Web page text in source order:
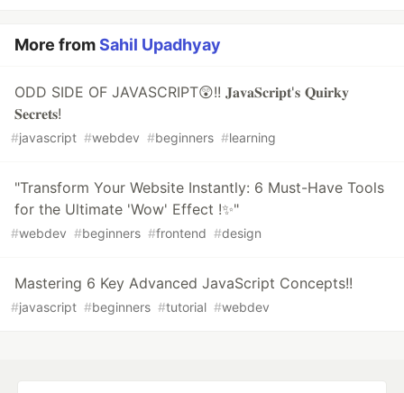
More fromSahil Upadhyay
ODD SIDE OF JAVASCRIPT😲!! 𝐉𝐚𝐯𝐚𝐒𝐜𝐫𝐢𝐩𝐭'𝐬 𝐐𝐮𝐢𝐫𝐤𝐲
𝐒𝐞𝐜𝐫𝐞𝐭𝐬!
#javascript #webdev #beginners #learning
"Transform Your Website Instantly: 6 Must-Have Tools
for the Ultimate 'Wow' Effect !✨"
#webdev #beginners #frontend #design
Mastering 6 Key Advanced JavaScript Concepts!!
#javascript #beginners #tutorial #webdev